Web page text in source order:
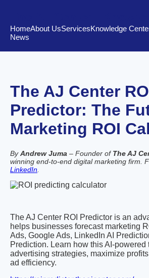
HomeAbout UsServicesKnowledge
News
The AJ Center
Predictor: The
Marketing ROI
ByAndrew Juma – Founder of The AJ
winning end-to-end digital marketing firm.
LinkedIn
The AJ Center ROI Predictor is an
helps businesses forecast marketing
Ads, Google Ads, LinkedIn AI
Prediction. Learn how this AI-
advertising strategies, maximize
ad efficiency.